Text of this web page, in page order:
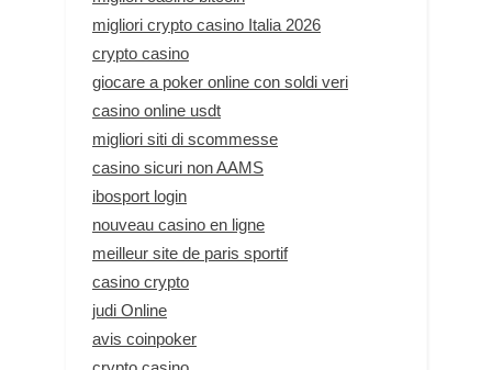
migliori crypto casino Italia 2026
crypto casino
giocare a poker online con soldi veri
casino online usdt
migliori siti di scommesse
casino sicuri non AAMS
ibosport login
nouveau casino en ligne
meilleur site de paris sportif
casino crypto
judi Online
avis coinpoker